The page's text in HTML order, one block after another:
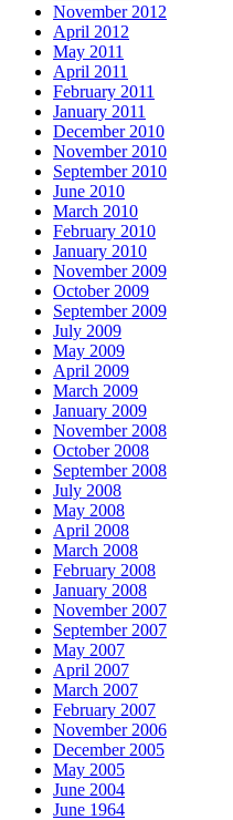
November 2012
April 2012
May 2011
April 2011
February 2011
January 2011
December 2010
November 2010
September 2010
June 2010
March 2010
February 2010
January 2010
November 2009
October 2009
September 2009
July 2009
May 2009
April 2009
March 2009
January 2009
November 2008
October 2008
September 2008
July 2008
May 2008
April 2008
March 2008
February 2008
January 2008
November 2007
September 2007
May 2007
April 2007
March 2007
February 2007
November 2006
December 2005
May 2005
June 2004
June 1964